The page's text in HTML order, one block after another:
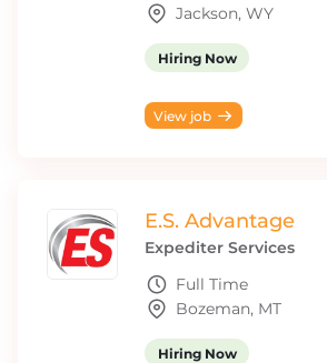
Jackson, WY
Hiring Now
View job
E.S. Advantage
Expediter Services
Full Time
Bozeman, MT
Hiring Now